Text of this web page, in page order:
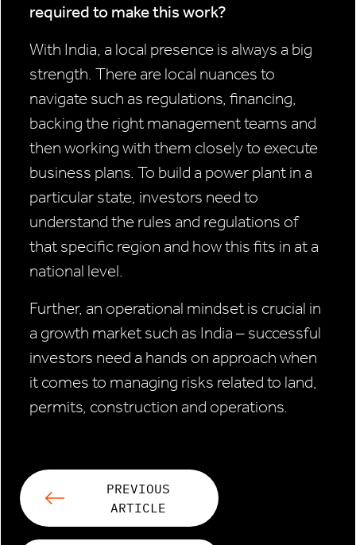
required to make this work?
With India, a local presence is always a big
strength. There are local nuances to
navigate such as regulations, financing,
backing the right management teams and
then working with them closely to execute
business plans. To build a power plant in a
particular state, investors need to
understand the rules and regulations of
that specific region and how this fits in at a
national level.
Further, an operational mindset is crucial in
a growth market such as India – successful
investors need a hands on approach when
it comes to managing risks related to land,
permits, construction and operations.
PREVIOUS
ARTICLE